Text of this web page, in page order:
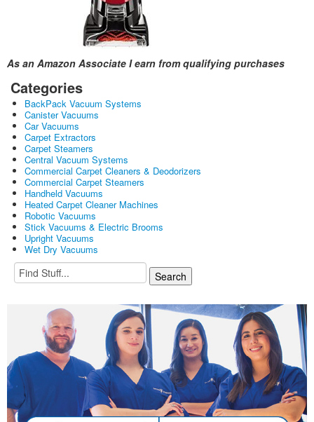
As an Amazon Associate I earn from qualifying purchases
Categories
BackPack Vacuum Systems
Canister Vacuums
Car Vacuums
Carpet Extractors
Carpet Steamers
Central Vacuum Systems
Commercial Carpet Cleaners & Deodorizers
Commercial Carpet Steamers
Handheld Vacuums
Heated Carpet Cleaner Machines
Robotic Vacuums
Stick Vacuums & Electric Brooms
Upright Vacuums
Wet Dry Vacuums